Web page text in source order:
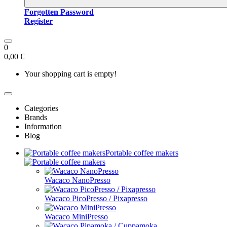
Forgotten Password
Register
0
0,00 €
Your shopping cart is empty!
Categories
Brands
Information
Blog
Portable coffee makers
Wacaco NanoPresso
Wacaco PicoPresso / Pixapresso
Wacaco MiniPresso